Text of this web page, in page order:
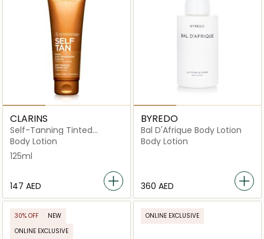
CLARINS
Self-Tanning Tinted
Gel 125ml
Body Lotion
125ml
⁦147⁩ AED
BYREDO
Bal D'Afrique Body Lotion
Body Lotion
⁦360⁩ AED
30% OFF
NEW
ONLINE EXCLUSIVE
ONLINE EXCLUSIVE